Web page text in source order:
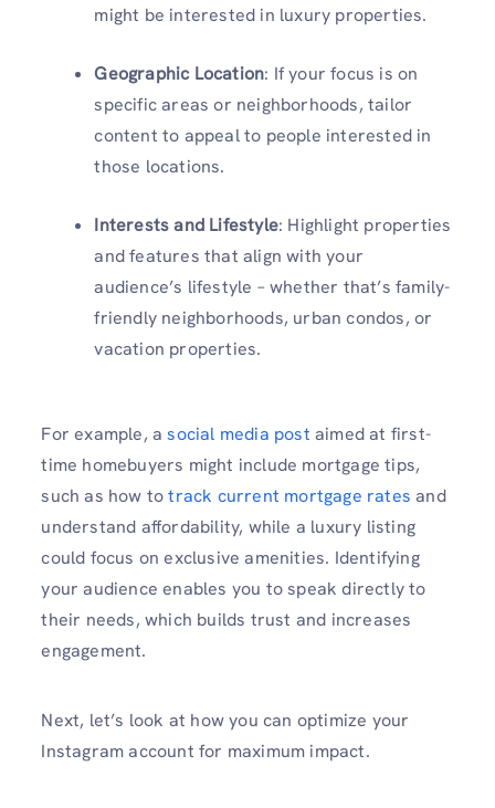
might be interested in luxury properties.
Geographic Location: If your focus is on
specific areas or neighborhoods, tailor
content to appeal to people interested in
those locations.
Interests and Lifestyle: Highlight properties
and features that align with your
audience’s lifestyle – whether that’s family-
friendly neighborhoods, urban condos, or
vacation properties.
For example, asocial media post aimed at first-
time homebuyers might include mortgage tips,
such as how totrack current mortgage rates and
understand affordability, while a luxury listing
could focus on exclusive amenities. Identifying
your audience enables you to speak directly to
their needs, which builds trust and increases
engagement.
Next, let’s look at how you can optimize your
Instagram account for maximum impact.